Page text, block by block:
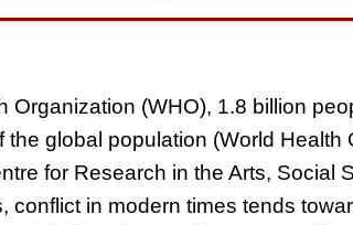
Organization (WHO), 1.8 billion
global population (World Health
for Research in the Arts, Social
conflict in modern times tends